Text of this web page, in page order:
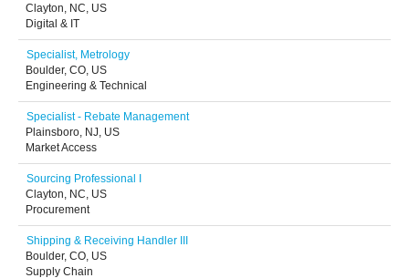
Clayton, NC, US
Digital & IT
Specialist, Metrology
Boulder, CO, US
Engineering & Technical
Specialist - Rebate Management
Plainsboro, NJ, US
Market Access
Sourcing Professional I
Clayton, NC, US
Procurement
Shipping & Receiving Handler III
Boulder, CO, US
Supply Chain